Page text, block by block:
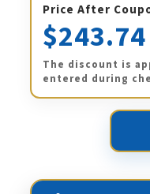
Price After
$243.74
The discount is
entered during